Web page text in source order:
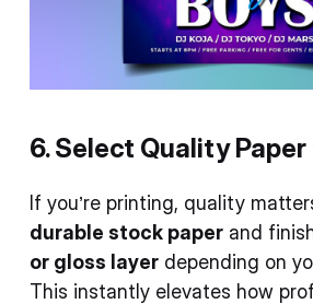
6. Select Quality
If you’re printing, quality
durable stock paperand
or gloss layerdepending on
This instantly elevates how